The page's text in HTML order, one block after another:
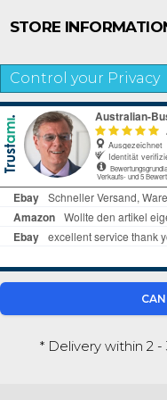
STORE
Control your Privacy
* Delivery within 2 -